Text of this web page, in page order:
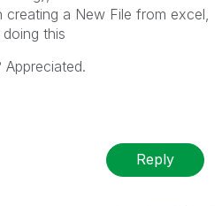
a New File from excel,
this
Reply